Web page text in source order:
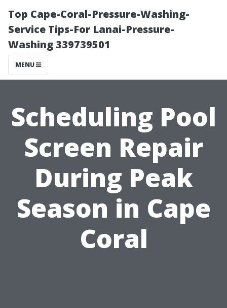
Top Cape-Coral-Pressure-Washing-
Service Tips-For Lanai-Pressure-
Washing 339739501
MENU
Scheduling Pool
Screen Repair
During Peak
Season in Cape
Coral